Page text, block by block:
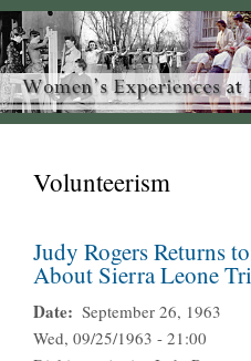
Volunteerism
Judy Rogers Returns
About Sierra Leone
Date
September 26, 1963
Wed, 09/25/1963 - 21:00